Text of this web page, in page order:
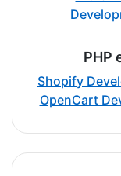
PHP
Shopify
OpenCart